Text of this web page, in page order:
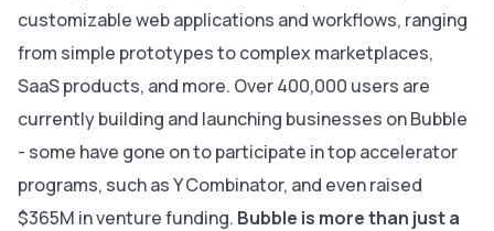
customizable web applications and workflows, ranging
from simple prototypes to complex marketplaces,
SaaS products, and more. Over 400,000 users are
currently building and launching businesses on Bubble
- some have gone on to participate in top accelerator
programs, such as Y Combinator, and even raised
$365M in venture funding. Bubble is more than just a